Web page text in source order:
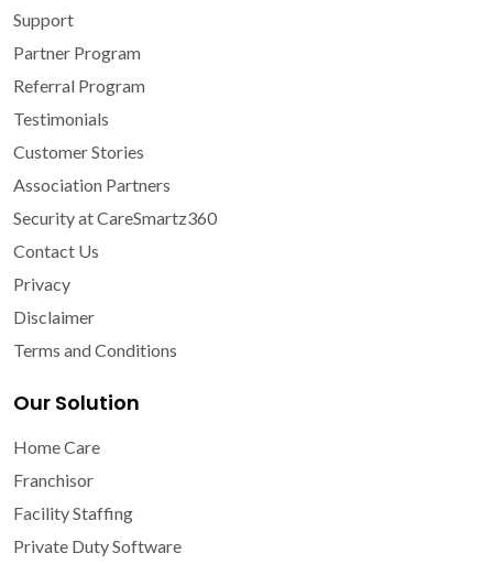
Support
Partner Program
Referral Program
Testimonials
Customer Stories
Association Partners
Security at CareSmartz360
Contact Us
Privacy
Disclaimer
Terms and Conditions
Our Solution
Home Care
Franchisor
Facility Staffing
Private Duty Software